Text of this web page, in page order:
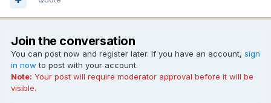
Join the conversation
You can post now and register later. If you have an account, sign
in now to post with your account.
Note: Your post will require moderator approval before it will be
visible.